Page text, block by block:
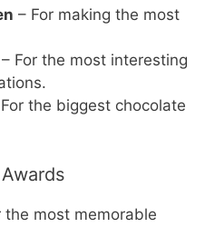
– For making the most
– For the most interesting
the biggest chocolate
the most memorable